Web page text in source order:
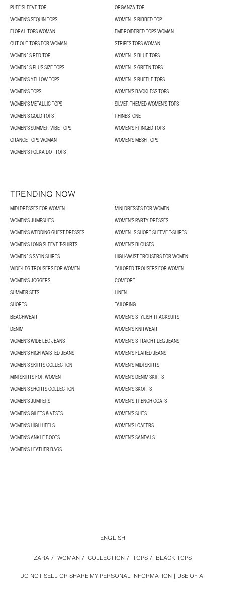
PUFF SLEEVE TOP
ORGANZA TOP
WOMEN'S SEQUIN TOPS
WOMEN´S RIBBED TOP
FLORAL TOPS WOMAN
EMBROIDERED TOPS WOMAN
CUT OUT TOPS FOR WOMAN
STRIPES TOPS WOMAN
WOMEN´S RED TOP
WOMEN´S BLUE TOPS
WOMEN´S PLUS SIZE TOPS
WOMEN´S GREEN TOPS
WOMEN'S YELLOW TOPS
WOMEN´S RUFFLE TOPS
WOMEN'S TOPS
WOMEN'S BACKLESS TOPS
WOMEN'S METALLIC TOPS
SILVER-THEMED WOMEN'S TOPS
WOMEN’S GOLD TOPS
RHINESTONE
WOMEN'S SUMMER-VIBE TOPS
WOMEN’S FRINGED TOPS
ORANGE TOPS WOMAN
WOMEN'S MESH TOPS
WOMEN'S POLKA DOT TOPS
TRENDING NOW
MIDI DRESSES FOR WOMEN
MINI DRESSES FOR WOMEN
WOMEN'S JUMPSUITS
WOMEN'S PARTY DRESSES
WOMEN'S WEDDING GUEST DRESSES
WOMEN´S SHORT SLEEVE T-SHIRTS
WOMEN'S LONG SLEEVE T-SHIRTS
WOMEN’S BLOUSES
WOMEN´S SATIN SHIRTS
HIGH-WAIST TROUSERS FOR WOMEN
WIDE-LEG TROUSERS FOR WOMEN
TAILORED TROUSERS FOR WOMEN
WOMEN'S JOGGERS
COMFORT
SUMMER SETS
LINEN
SHORTS
TAILORING
BEACHWEAR
WOMEN'S STYLISH TRACKSUITS
DENIM
WOMEN'S KNITWEAR
WOMEN'S WIDE LEG JEANS
WOMEN'S STRAIGHT LEG JEANS
WOMEN'S HIGH WAISTED JEANS
WOMEN'S FLARED JEANS
WOMEN’S SKIRTS COLLECTION
WOMEN'S MIDI SKIRTS
MINI SKIRTS FOR WOMEN
WOMEN'S DENIM SKIRTS
WOMEN’S SHORTS COLLECTION
WOMEN'S SKORTS
WOMEN'S JUMPERS
WOMEN'S TRENCH COATS
WOMEN'S GILETS & VESTS
WOMEN'S SUITS
WOMEN'S HIGH HEELS
WOMEN'S LOAFERS
WOMEN'S ANKLE BOOTS
WOMEN'S SANDALS
WOMEN'S LEATHER BAGS
DO NOT SELL OR SHARE MY PERSONAL INFORMATION USE OF AI
ZARA / WOMAN / COLLECTION / TOPS / BLACK TOPS
ENGLISH